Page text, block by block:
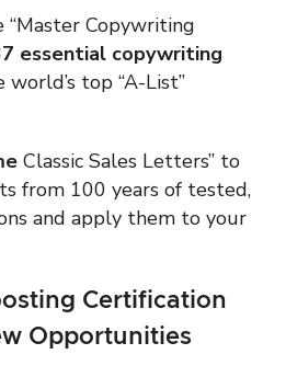
Copywriting
essential copywriting
top “A-List”
Classic Sales Letters” to
from 100 years of tested,
and apply them to your
Certification
Opportunities